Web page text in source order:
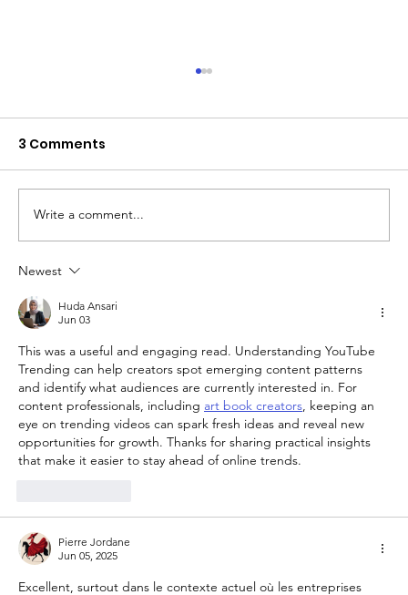
Small YouTubers to monetise
3 Comments
Write a comment...
Newest
Huda Ansari
Jun 03
This was a useful and engaging read. Understanding YouTube
Trending can help creators spot emerging content patterns
and identify what audiences are currently interested in. For
content professionals, including art book creators, keeping an
eye on trending videos can spark fresh ideas and reveal new
opportunities for growth. Thanks for sharing practical insights
that make it easier to stay ahead of online trends.
Pierre Jordane
Jun 05, 2025
Excellent, surtout dans le contexte actuel où les entreprises